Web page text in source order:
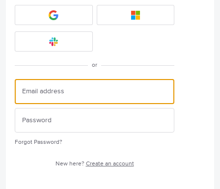
or
Forgot Password?
New here? Create an account